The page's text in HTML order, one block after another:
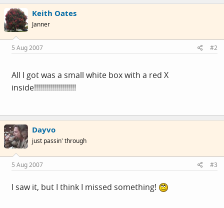
Keith Oates
Janner
5 Aug 2007 #2
All I got was a small white box with a red X
inside!!!!!!!!!!!!!!!!!!!!!
Dayvo
just passin' through
5 Aug 2007 #3
I saw it, but I think I missed something!